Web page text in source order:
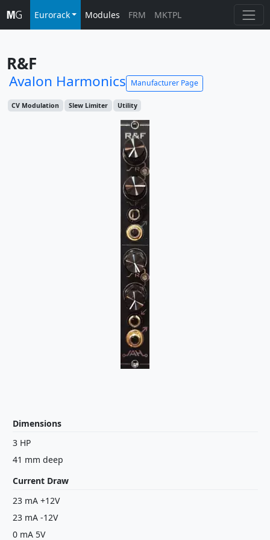
Eurorack Modules FRM MKTPL
R&F
Avalon Harmonics Manufacturer Page
CV Modulation Slew Limiter Utility
Dimensions
3 HP
41 mm deep
Current Draw
23 mA +12V
23 mA -12V
0 mA 5V